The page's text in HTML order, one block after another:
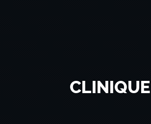
CLINIQUE